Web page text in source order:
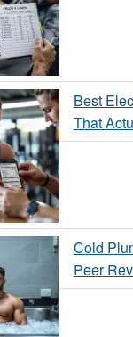
Best
That
Cold
Peer